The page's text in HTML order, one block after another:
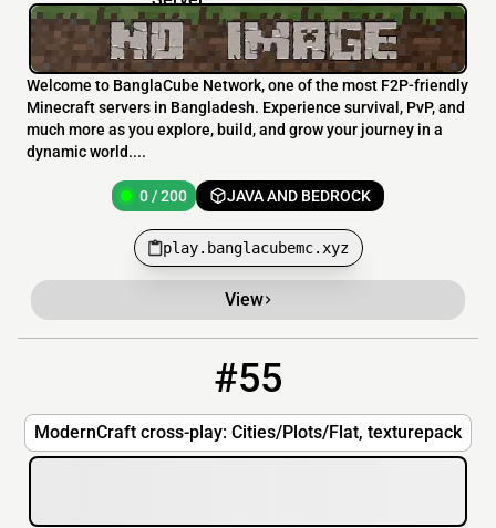
Welcome to BanglaCube Network, one of the most F2P-friendly
Minecraft servers in Bangladesh. Experience survival, PvP, and
much more as you explore, build, and grow your journey in a
dynamic world....
0 / 200 JAVA AND BEDROCK
play.banglacubemc.xyz
View
#55
ModernCraft cross-play: Cities/Plots/Flat, texturepack